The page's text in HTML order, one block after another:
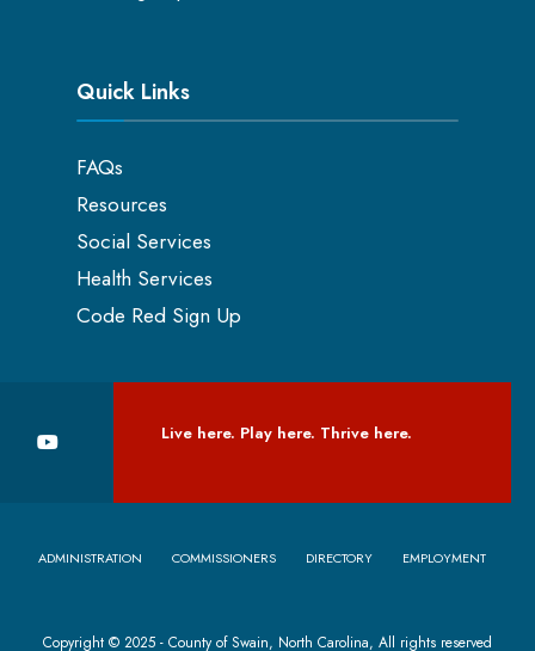
Quick Links
FAQs
Resources
Social Services
Health Services
Code Red Sign Up
Live here. Play here. Thrive here.
ADMINISTRATION COMMISSIONERS DIRECTORY EMPLOYMENT
Copyright © 2025 - County of Swain, North Carolina, All rights reserved